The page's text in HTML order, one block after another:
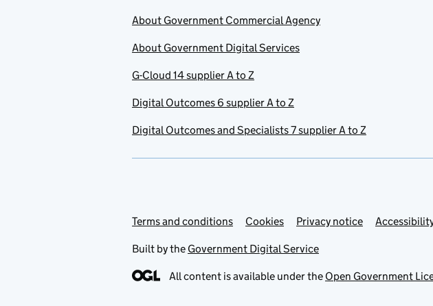
About Government Commercial Agency
About Government Digital Services
G-Cloud 14 supplier A to Z
Digital Outcomes 6 supplier A to Z
Digital Outcomes and Specialists 7 supplier A to Z
Support links
Terms and conditions Cookies Privacy notice
Built by the Government Digital Service
All content is available under the Open Government